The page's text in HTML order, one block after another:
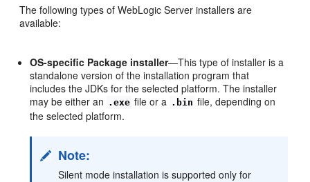
The following types of WebLogic Server installers are
available:
OS-specific Package installer—This type of installer is a
standalone version of the installation program that
includes the JDKs for the selected platform. The installer
may be either an .exe file or a .bin file, depending on
the selected platform.
Note:
Silent mode installation is supported only for